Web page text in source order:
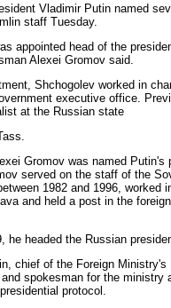
Vladimir Putin named
staff Tuesday.
appointed head of the
Alexei Gromov said.
Shchogolev worked in
executive office.
at the Russian state
Gromov was named Putin's
served on the staff of the
1982 and 1996, worked
and held a post in the
he headed the Russian
chief of the Foreign Ministry's
spokesman for the ministry
protocol.